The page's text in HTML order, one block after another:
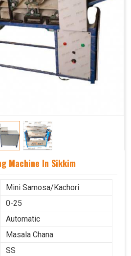
Machine In Sikkim
Mini Samosa/Kachori
0-25
Automatic
Masala Chana
SS